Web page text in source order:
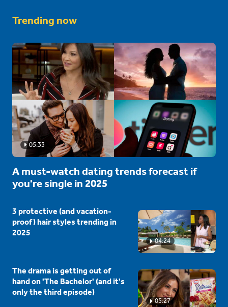
Trending now
05:33
A must-watch dating trends forecast if
you're single in 2025
04:24
3 protective (and vacation-
proof) hair styles trending in
2025
05:27
The drama is getting out of
hand on 'The Bachelor' (and it's
only the third episode)